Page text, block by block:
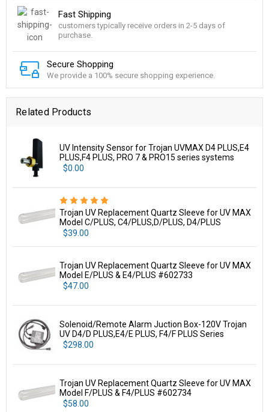
Fast Shipping
customers typically receive orders in 2-5 days of
purchase.
Secure Shopping
We provide a 100% secure shopping experience.
Related Products
UV Intensity Sensor for Trojan UVMAX D4 PLUS,E4
PLUS,F4 PLUS, PRO 7 & PRO15 series systems
$0.00
Trojan UV Replacement Quartz Sleeve for UV MAX
Model C/PLUS, C4/PLUS,D/PLUS, D4/PLUS
$39.00
Trojan UV Replacement Quartz Sleeve for UV MAX
Model E/PLUS & E4/PLUS #602733
$47.00
Solenoid/Remote Alarm Juction Box-120V Trojan
UV D4/D PLUS,E4/E PLUS, F4/F PLUS Series
$298.00
Trojan UV Replacement Quartz Sleeve for UV MAX
Model F/PLUS & F4/PLUS #602734
$58.00